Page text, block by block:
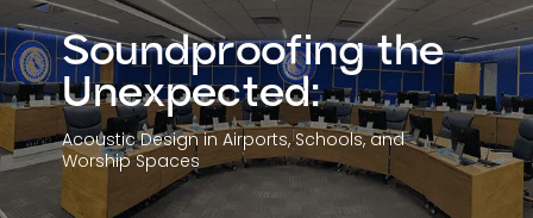
Soundproofing the
Unexpected:
Acoustic Design in Airports, Schools, and
Worship Spaces